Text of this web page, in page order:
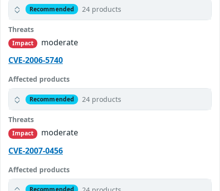
Recommended 24 products
Threats
Impact
moderate
CVE-2006-5740
Affected products
Recommended 24 products
Threats
Impact
moderate
CVE-2007-0456
Affected products
Recommended